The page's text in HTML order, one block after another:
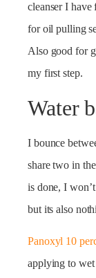
cleanser I have
for oil pulling
Also good for
my first step.
Water
I bounce
share two in
is done, I
but its also
Panoxyl 10
applying to